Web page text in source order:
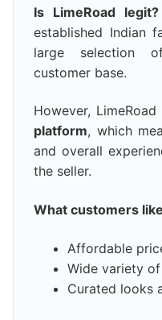
Is LimeRoad legit?
established Indian
large selection
customer base.
However,
platform, which
and overall
the seller.
What customers
Affordable
Wide variety
Curated looks